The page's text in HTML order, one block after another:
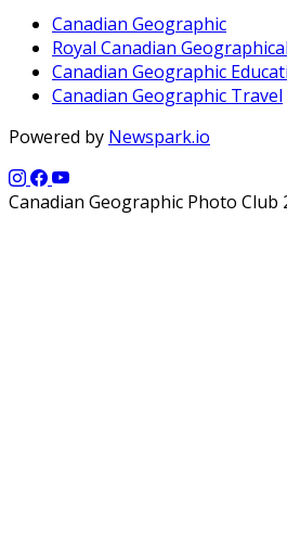
Canadian Geographic
Royal Canadian
Canadian Geographic
Canadian Geographic Travel
Powered by Newspark.io
Canadian Geographic Photo Club